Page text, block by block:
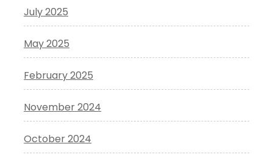
July 2025
May 2025
February 2025
November 2024
October 2024